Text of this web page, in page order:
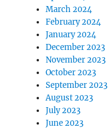
March 2024
February 2024
January 2024
December 2023
November 2023
October 2023
September 2023
August 2023
July 2023
June 2023